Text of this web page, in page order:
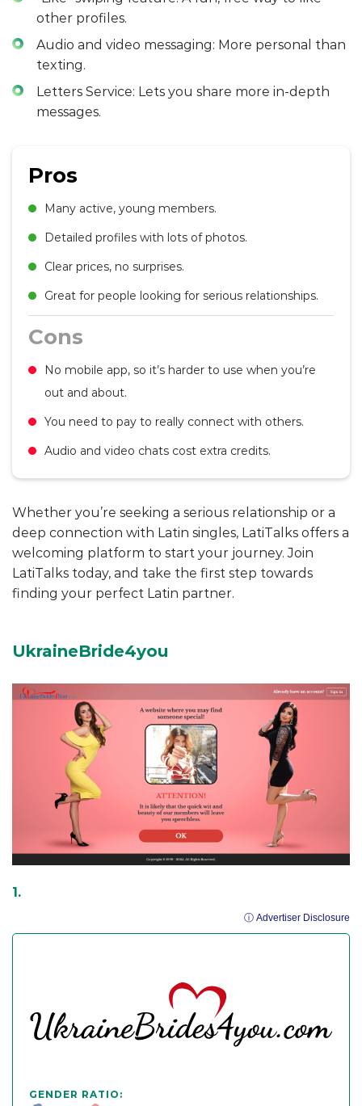
other profiles.
Audio and video messaging: More personal than
texting.
Letters Service: Lets you share more in-depth
messages.
Pros
Many active, young members.
Detailed profiles with lots of photos.
Clear prices, no surprises.
Great for people looking for serious relationships.
Cons
No mobile app, so it’s harder to use when you’re
out and about.
You need to pay to really connect with others.
Audio and video chats cost extra credits.
Whether you’re seeking a serious relationship or a
deep connection with Latin singles, LatiTalks offers a
welcoming platform to start your journey. Join
LatiTalks today, and take the first step towards
finding your perfect Latin partner.
UkraineBride4you
ⓘ Advertiser Disclosure
GENDER RATIO: